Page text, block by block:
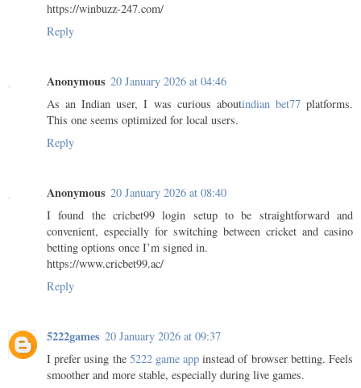
https://winbuzz-247.com/
Reply
Anonymous 20 January 2026 at 04:46
As an Indian user, I was curious aboutindian bet77platforms.
This one seems optimized for local users.
Reply
Anonymous 20 January 2026 at 08:40
I found the cricbet99 login setup to be straightforward and
convenient, especially for switching between cricket and casino
betting options once I’m signed in.
https://www.cricbet99.ac/
Reply
5222games 20 January 2026 at 09:37
I prefer using the 5222 game app instead of browser betting. Feels
smoother and more stable, especially during live games.